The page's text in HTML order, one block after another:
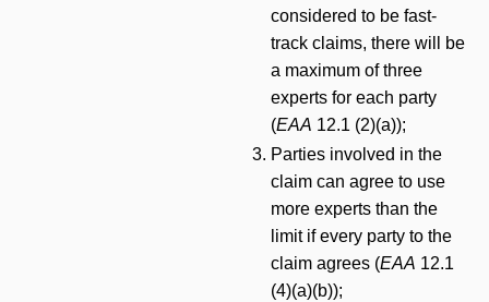
considered to be fast-
track claims, there will be
a maximum of three
experts for each party
(EAA 12.1 (2)(a));
Parties involved in the
claim can agree to use
more experts than the
limit if every party to the
claim agrees (EAA 12.1
(4)(a)(b));